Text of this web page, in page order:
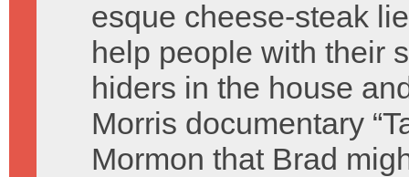
esque cheese-steak
help people with their
hiders in the house
Morris documentary
Mormon that Brad